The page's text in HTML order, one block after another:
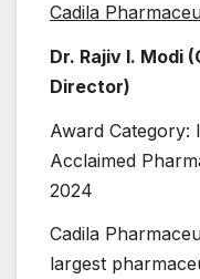
Cadila
Dr. Rajiv I. Modi
Director)
Award Category:
Acclaimed
2024
Cadila
largest